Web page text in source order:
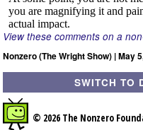
View these comments on a
Nonzero (The Wright Show) | May
SWITCH TO
© 2026 The Nonzero